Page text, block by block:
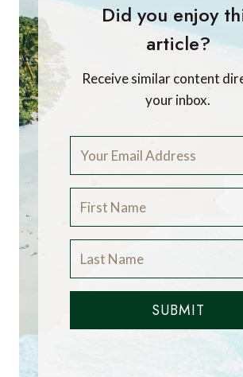
Did you enjoy
article?
Receive similar content
your inbox.
SUBMIT